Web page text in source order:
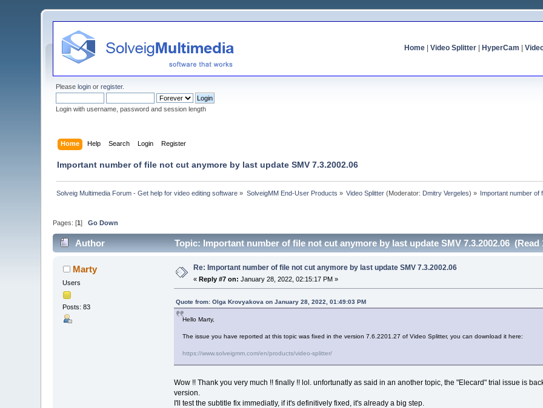
Home| Video Splitter| HyperCam
Pleaselogin orregister.
Login with username, password and session length
Home Help Search Login Register
Important number of file not cut anymore by last update SMV 7.3.2002.06
Solveig Multimedia Forum - Get help for video editing software » SolveigMM End-User Products » Video Splitter (Moderator: Dmitry Vergeles) » Important number of
Pages: [1]Go Down
Author Topic: Important number of file not cut anymore by last update SMV 7.3.2002.06 (Read
Marty
Users
Posts: 83
Re: Important number of file not cut anymore by last update SMV 7.3.2002.06
«Reply #7 on: January 28, 2022, 02:15:17 PM »
Quote from: Olga Krovyakova on January 28, 2022, 01:49:03 PM
Hello Marty,
The issue you have reported at this topic was fixed in the version 7.6.2201.27 of Video Splitter, you can download it here:
https://www.solveigmm.com/en/products/video-splitter/
Wow !! Thank you very much !! finally !! lol. unfortunatly as said in an another topic, the "Elecard" trial issue is
version.
I'll test the subtitle fix immediatly, if it's definitively fixed, it's already a big step.